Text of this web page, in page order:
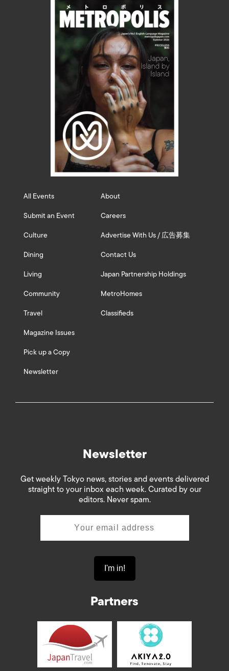
All Events
Submit an Event
Culture
Dining
Living
Community
Travel
Magazine Issues
Pick up a Copy
Newsletter
About
Careers
Advertise With Us / 広告募集
Contact Us
Japan Partnership Holdings
MetroHomes
Classifieds
Newsletter
Get weekly Tokyo news, stories and events delivered
straight to your inbox each week. Curated by our
editors. Never spam.
Partners